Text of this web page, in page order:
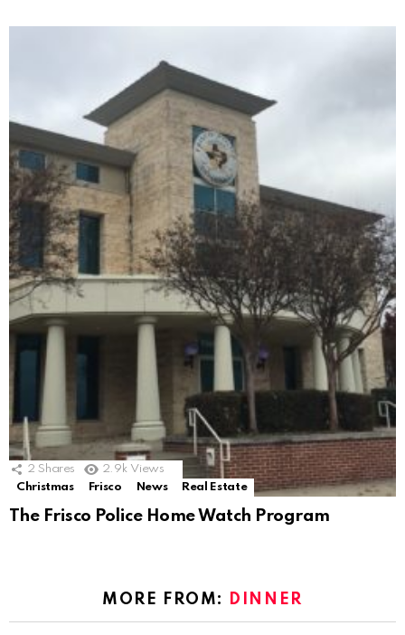
2 Shares 2.9k Views
Christmas
Frisco News Real Estate
The Frisco Police Home Watch Program
MORE FROM: DINNER